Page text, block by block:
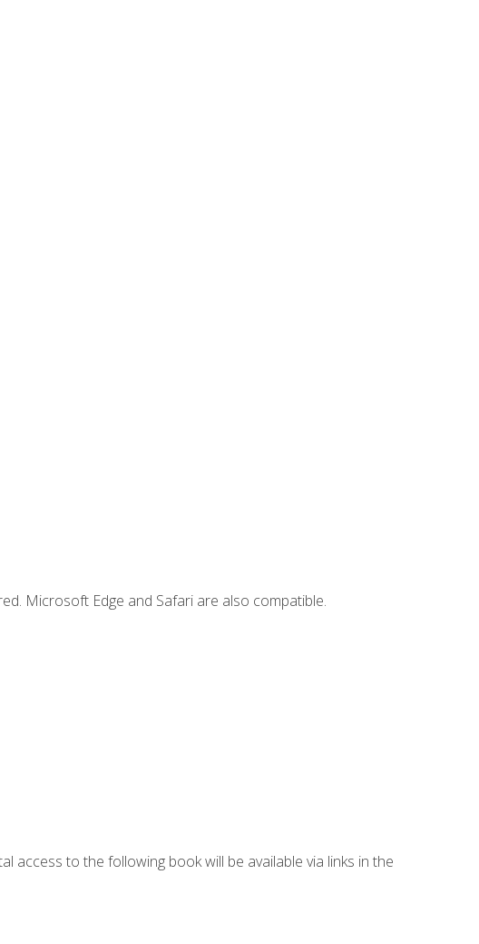
Microsoft Edge and Safari are also compatible.
access to the following book will be available via links in the